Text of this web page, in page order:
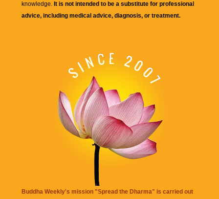
knowledge. It is not intended to be a substitute for professional
advice, including medical advice, diagnosis, or treatment.
Buddha Weekly's mission "Spread the Dharma" is carried out